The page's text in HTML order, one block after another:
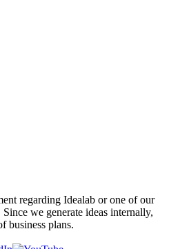
regarding Idealab or one of our
we generate ideas internally,
business plans.